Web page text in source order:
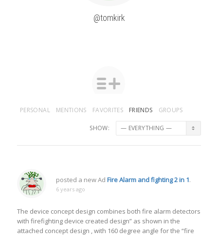
@tomkirk
PERSONAL MENTIONS FAVORITES FRIENDS GROUPS
SHOW:
posted a new Ad Fire Alarm and fighting 2 in 1.
6 years ago
The device concept design combines both fire alarm detectors
with firefighting device created design” as shown in the
attached concept design , with 160 degree angle for the “fire